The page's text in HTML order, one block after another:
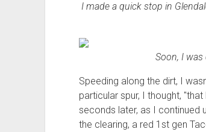
I made a quick stop in
Soon, I
Speeding along the dirt, I
particular spur, I thought,
seconds later, as I continued
the clearing, a red 1st gen